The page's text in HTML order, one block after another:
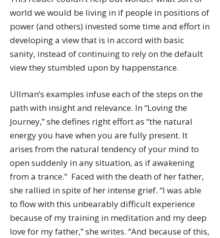
world we would be living in if people in positions of
power (and others) invested some time and effort in
developing a view that is in accord with basic
sanity, instead of continuing to rely on the default
view they stumbled upon by happenstance.
Ullman’s examples infuse each of the steps on the
path with insight and relevance. In “Loving the
Journey,” she defines right effort as “the natural
energy you have when you are fully present. It
arises from the natural tendency of your mind to
open suddenly in any situation, as if awakening
from a trance.” Faced with the death of her father,
she rallied in spite of her intense grief. “I was able
to flow with this unbearably difficult experience
because of my training in meditation and my deep
love for my father,” she writes. “And because of this,